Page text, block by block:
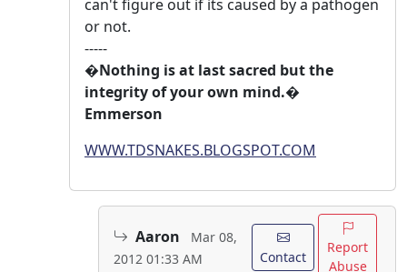
can't figure out if its caused by a pathogen
or not.
-----
�Nothing is at last sacred but the
integrity of your own mind.�
Emmerson
WWW.TDSNAKES.BLOGSPOT.COM
Aaron
Mar 08,
2012 01:33 AM
Contact
Report
Abuse